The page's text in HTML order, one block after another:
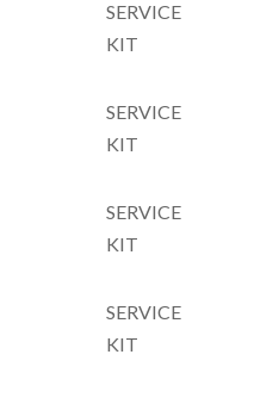
SERVICE
KIT
SERVICE
KIT
SERVICE
KIT
SERVICE
KIT